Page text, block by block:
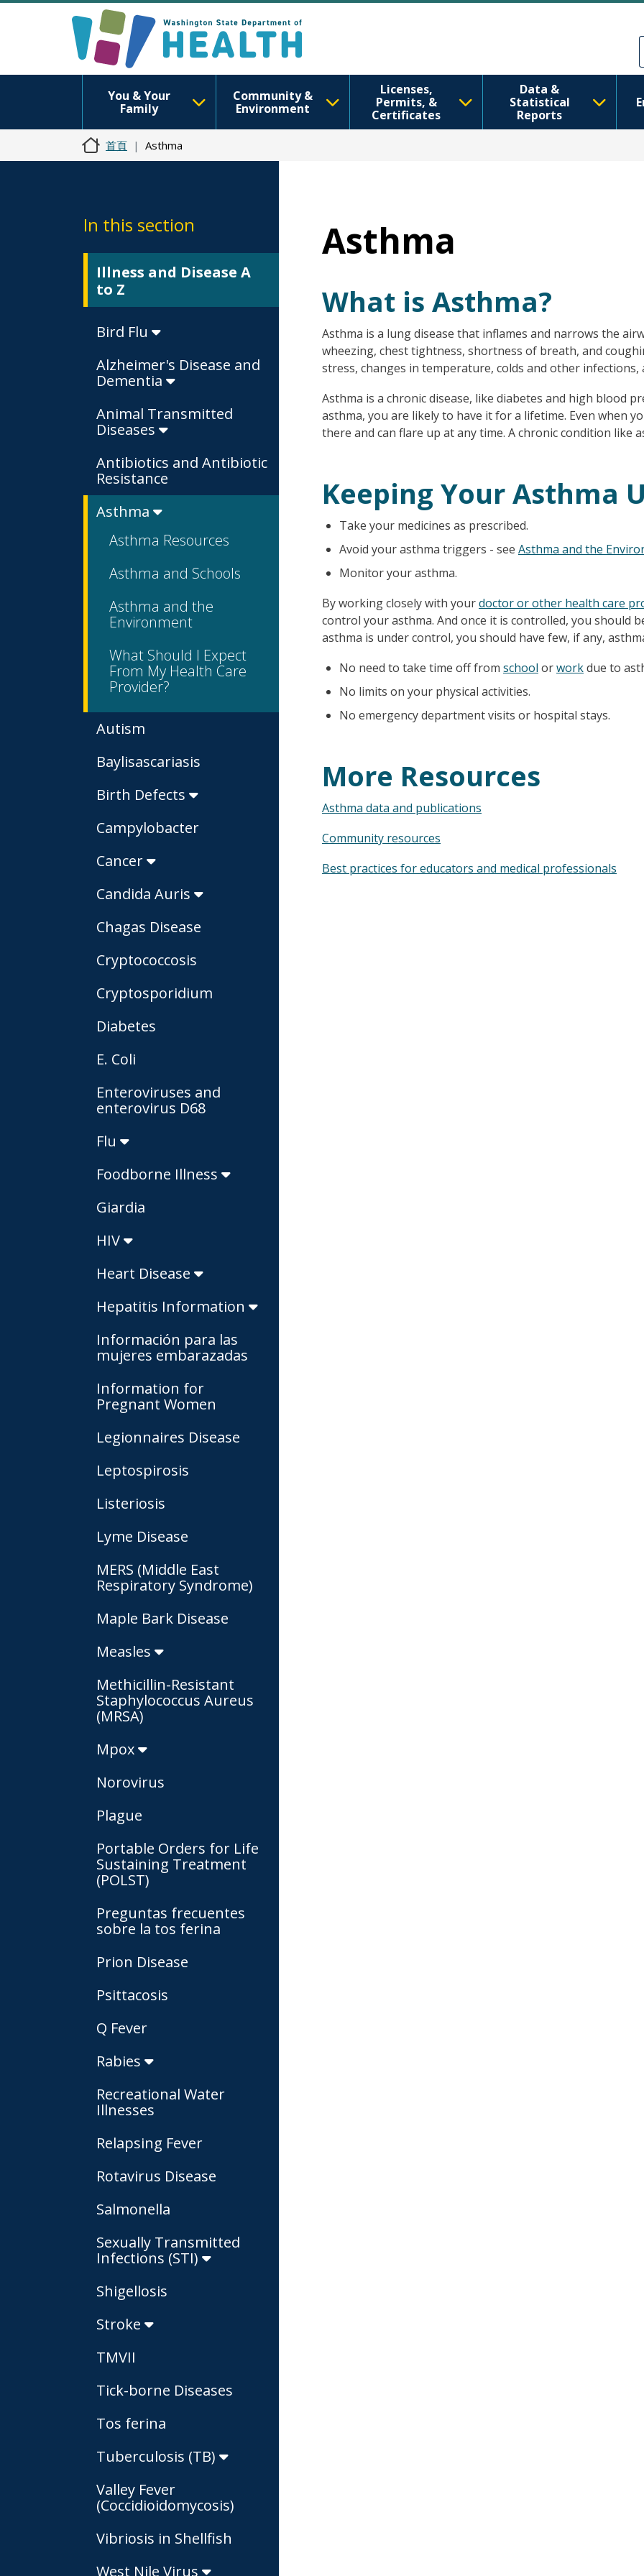
You & Your
Family
Community &
Environment
Licenses,
Permits, &
Certificates
Data &
Statistical
Reports
首頁 Asthma
In this section
Illness and Disease A
to Z
Bird Flu
Alzheimer's Disease and
Dementia
Animal Transmitted
Diseases
Antibiotics and Antibiotic
Resistance
Asthma
Asthma Resources
Asthma and Schools
Asthma and the
Environment
What Should I Expect
From My Health Care
Provider?
Autism
Baylisascariasis
Birth Defects
Campylobacter
Cancer
Candida Auris
Chagas Disease
Cryptococcosis
Cryptosporidium
Diabetes
E. Coli
Enteroviruses and
enterovirus D68
Flu
Foodborne Illness
Giardia
HIV
Heart Disease
Hepatitis Information
Información para las
mujeres embarazadas
Information for
Pregnant Women
Legionnaires Disease
Leptospirosis
Listeriosis
Lyme Disease
MERS (Middle East
Respiratory Syndrome)
Maple Bark Disease
Measles
Methicillin-Resistant
Staphylococcus Aureus
(MRSA)
Mpox
Norovirus
Plague
Portable Orders for Life
Sustaining Treatment
(POLST)
Preguntas frecuentes
sobre la tos ferina
Prion Disease
Psittacosis
Q Fever
Rabies
Recreational Water
Illnesses
Relapsing Fever
Rotavirus Disease
Salmonella
Sexually Transmitted
Infections (STI)
Shigellosis
Stroke
TMVII
Tick-borne Diseases
Tos ferina
Tuberculosis (TB)
Valley Fever
(Coccidioidomycosis)
Vibriosis in Shellfish
West Nile Virus
Asthma
What is Asthma?
Asthma is a lung disease that inflames and narrows the
wheezing, chest tightness, shortness of breath, and
stress, changes in temperature, colds and other
Asthma is a chronic disease, like diabetes and high blood
asthma, you are likely to have it for a lifetime. Even when
there and can flare up at any time. A chronic condition like
Keeping Your Asthma
Take your medicines as prescribed.
Avoid your asthma triggers - see Asthma and the
Monitor your asthma.
By working closely with yourdoctor or other health care
control your asthma. And once it is controlled, you should
asthma is under control, you should have few, if any,
No need to take time off from school orworkdue to
No limits on your physical activities.
No emergency department visits or hospital stays.
More Resources
Asthma data and publications
Community resources
Best practices for educators and medical professionals